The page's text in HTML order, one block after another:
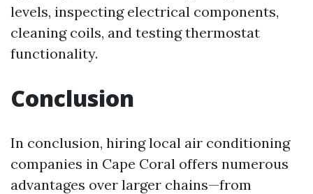
levels, inspecting electrical components,
cleaning coils, and testing thermostat
functionality.
Conclusion
In conclusion, hiring local air conditioning
companies in Cape Coral offers numerous
advantages over larger chains—from